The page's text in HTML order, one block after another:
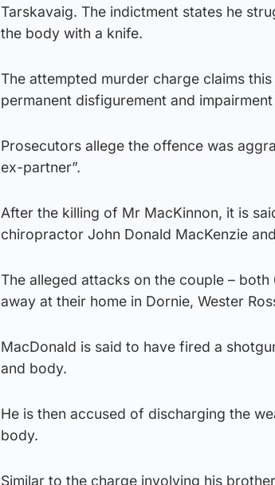
Tarskavaig. The indictment states he
the body with a knife.
The attempted murder charge claims
permanent disfigurement and
Prosecutors allege the offence was
ex-partner”.
After the killing of Mr MacKinnon, it is
chiropractor John Donald MacKenzie
The alleged attacks on the couple –
away at their home in Dornie, Wester
MacDonald is said to have fired a
and body.
He is then accused of discharging the
body.
Similar to the charge involving his